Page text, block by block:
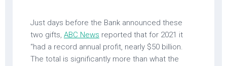
Just days before the Bank announced these
two gifts, ABC News reported that for 2021 it
“had a record annual profit, nearly $50 billion.
The total is significantly more than what the